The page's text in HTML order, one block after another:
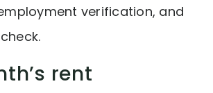
verification, and
rent